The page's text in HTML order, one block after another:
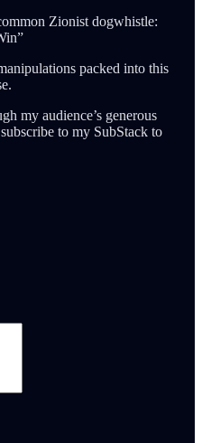
Zionist dogwhistle:
packed into this
my audience’s generous
to my SubStack to